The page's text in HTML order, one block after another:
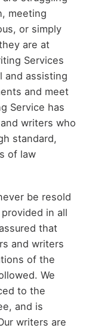
meeting
or simply
are at
Services
and assisting
and meet
Service has
writers who
standard,
of law
be resold
in all
that
and writers
of the
We
to the
and is
writers are